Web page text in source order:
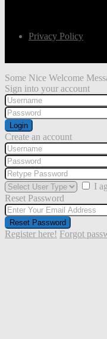
Privacy Policy
Some Nice Welcome
Sign into your account
Login
Create an account
I
Reset Password
Reset Password
Register here! Forgot